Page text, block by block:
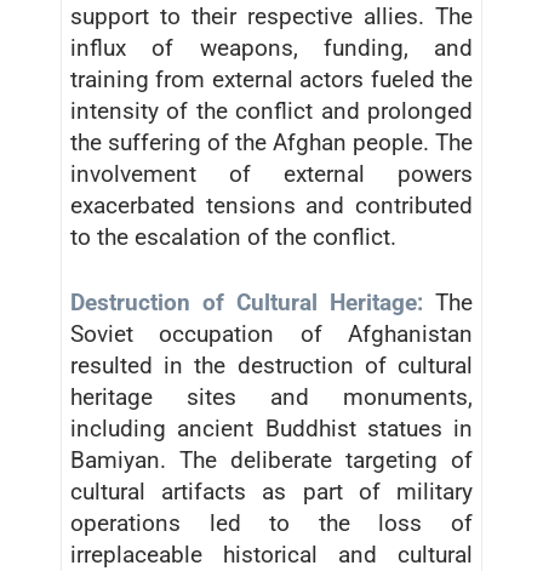
support to their respective allies. The
influx of weapons, funding, and
training from external actors fueled the
intensity of the conflict and prolonged
the suffering of the Afghan people. The
involvement of external powers
exacerbated tensions and contributed
to the escalation of the conflict.
Destruction of Cultural Heritage: The
Soviet occupation of Afghanistan
resulted in the destruction of cultural
heritage sites and monuments,
including ancient Buddhist statues in
Bamiyan. The deliberate targeting of
cultural artifacts as part of military
operations led to the loss of
irreplaceable historical and cultural